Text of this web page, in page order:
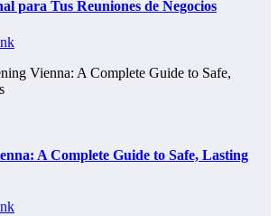
para Tus Reuniones de Negocios
A Complete Guide to Safe, Lasting